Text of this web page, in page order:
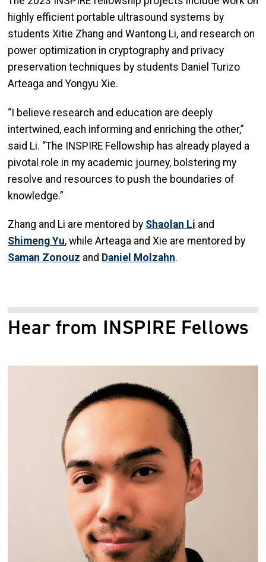
highly efficient portable ultrasound systems by
students Xitie Zhang and Wantong Li, and research on
power optimization in cryptography and privacy
preservation techniques by students Daniel Turizo
Arteaga and Yongyu Xie.
“I believe research and education are deeply
intertwined, each informing and enriching the other,”
said Li. “The INSPIRE Fellowship has already played a
pivotal role in my academic journey, bolstering my
resolve and resources to push the boundaries of
knowledge.”
Zhang and Li are mentored by Shaolan Li and
Shimeng Yu, while Arteaga and Xie are mentored by
Saman Zonouz and Daniel Molzahn.
Hear from INSPIRE Fellows